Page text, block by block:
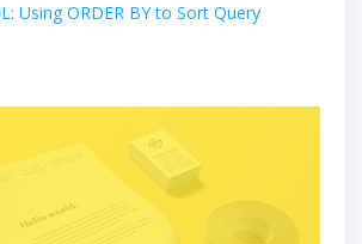
Using ORDER BY to Sort Query